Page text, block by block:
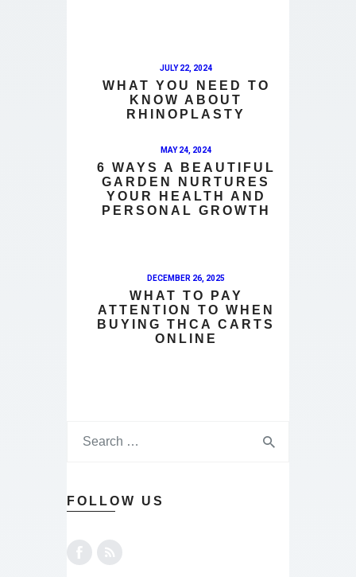
JULY 22, 2024
WHAT YOU NEED TO
KNOW ABOUT
RHINOPLASTY
MAY 24, 2024
6 WAYS A BEAUTIFUL
GARDEN NURTURES
YOUR HEALTH AND
PERSONAL GROWTH
DECEMBER 26, 2025
WHAT TO PAY
ATTENTION TO WHEN
BUYING THCA CARTS
ONLINE
FOLLOW US